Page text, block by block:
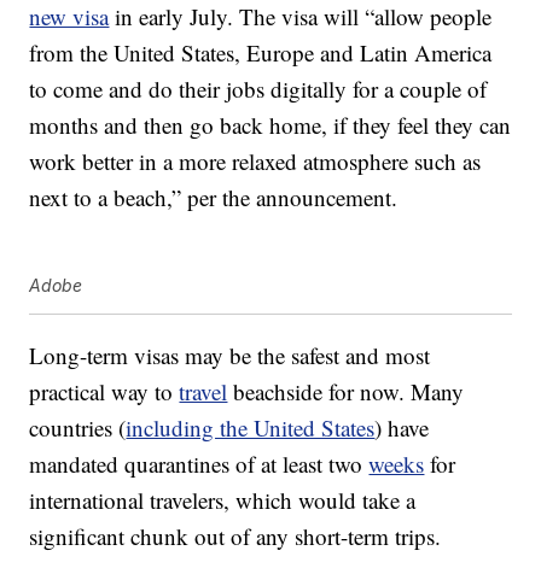
new visain early July. The visa will “allow people
from the United States, Europe and Latin America
to come and do their jobs digitally for a couple of
months and then go back home, if they feel they can
work better in a more relaxed atmosphere such as
next to a beach,” per the announcement.
Adobe
Long-term visas may be the safest and most
practical way totravel beachside for now. Many
countries (including the United States) have
mandated quarantines of at least twoweeks for
international travelers, which would take a
significant chunk out of any short-term trips.